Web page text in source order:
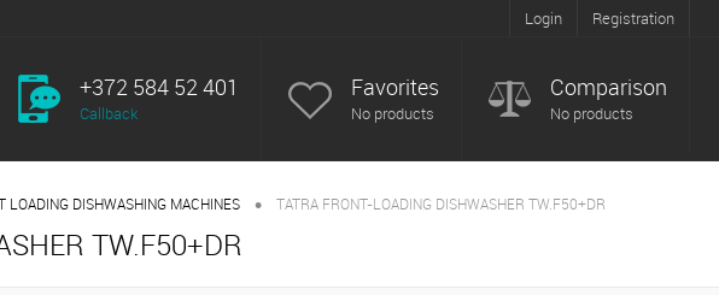
Login Registration
+372 584 52 401
Callback
Favorites
No products
Comparison
No products
LOADING DISHWASHING MACHINES • TATRA FRONT-LOADING DISHWASHER TW.F50+DR
TW.F50+DR